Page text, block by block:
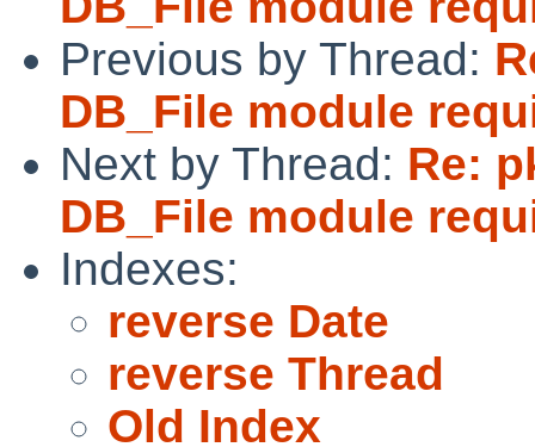
Previous by Thread:
DB_File module
Next by Thread: Re:
DB_File module
Indexes:
reverse Date
reverse Thread
Old Index